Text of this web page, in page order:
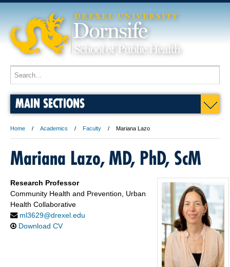
MAIN SECTIONS
Home Academics Faculty Mariana Lazo
Mariana Lazo, MD, PhD, ScM
Research Professor
Community Health and Prevention, Urban
Health Collaborative
ml3629@drexel.edu
Download CV